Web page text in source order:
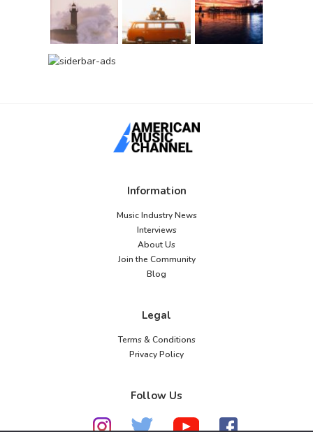
Information
Music Industry News
Interviews
About Us
Join the Community
Blog
Legal
Terms & Conditions
Privacy Policy
Follow Us